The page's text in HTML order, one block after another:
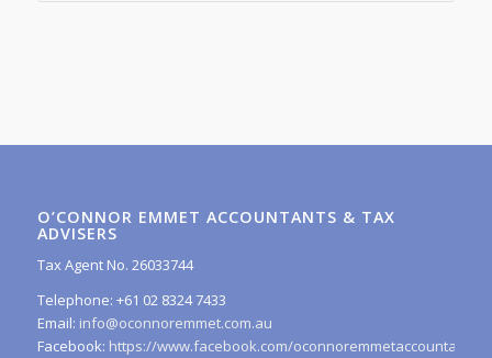
O’CONNOR EMMET ACCOUNTANTS & TAX
ADVISERS
Tax Agent No. 26033744
Telephone: +61 02 8324 7433
Email: info@oconnoremmet.com.au
Facebook: https://www.facebook.com/oconnoremmetaccountants/